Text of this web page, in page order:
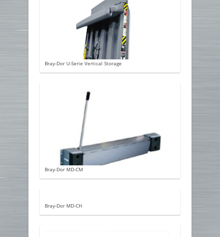
Bray-Dor U-Serie Vertical Storage
Bray-Dor MD-CM
Bray-Dor MD-CH